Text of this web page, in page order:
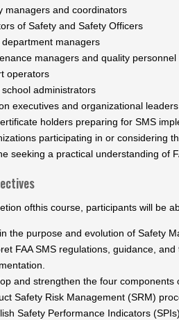
managers and coordinators
of Safety and Safety Officers
department managers
managers and quality personnel
operators
school administrators
executives and organizational leaders
holders preparing for SMS
participating in or considering
seeking a practical understanding of
ofthis course, participants will be
the purpose and evolution of Safety
FAA SMS regulations, guidance,
and strengthen the four components
Safety Risk Management (SRM)
Safety Performance Indicators